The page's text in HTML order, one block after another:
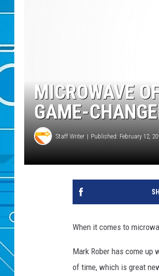
MICROWAVE
GAME-
Staff Writer Published: February 12,
When it comes to
Mark Rober has come
of time, which is great